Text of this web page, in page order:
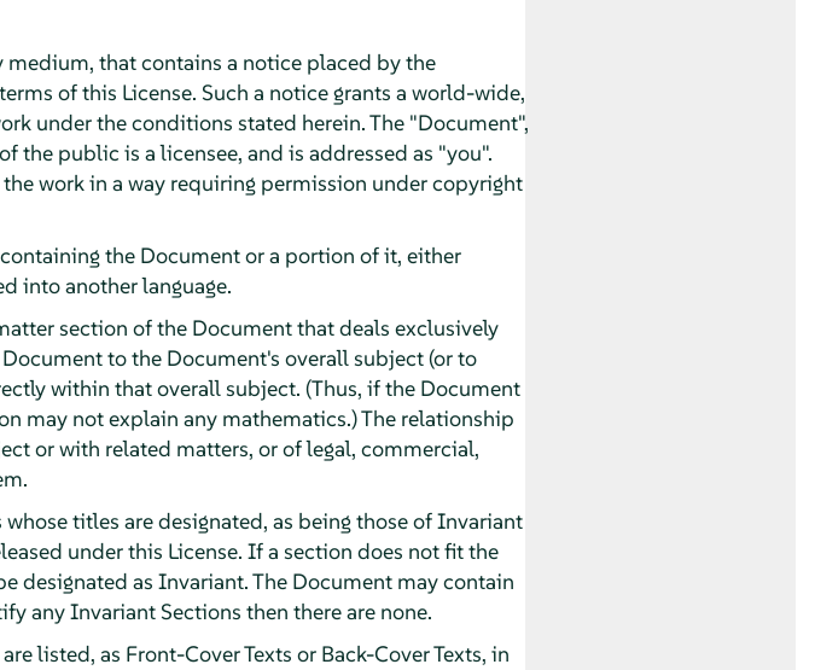
medium, that contains a notice placed by the
of this License. Such a notice grants a world-wide,
under the conditions stated herein. The "Document",
the public is a licensee, and is addressed as "you".
work in a way requiring permission under copyright
the Document or a portion of it, either
into another language.
section of the Document that deals exclusively
to the Document's overall subject (or to
within that overall subject. (Thus, if the Document
may not explain any mathematics.) The relationship
or with related matters, or of legal, commercial,
titles are designated, as being those of Invariant
under this License. If a section does not fit the
designated as Invariant. The Document may contain
any Invariant Sections then there are none.
listed, as Front-Cover Texts or Back-Cover Texts, in